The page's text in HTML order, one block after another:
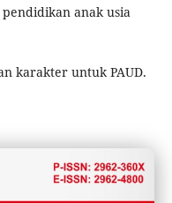
pendidikan anak usia
karakter untuk PAUD.